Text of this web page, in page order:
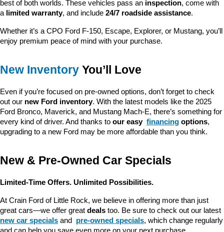
best of both worlds. These vehicles pass an inspection, come with
a limited warranty, and include 24/7 roadside assistance.
Whether it’s a CPO Ford F-150, Escape, Explorer, or Mustang, you’ll
enjoy premium peace of mind with your purchase.
New Inventory You’ll Love
Even if you’re focused on pre-owned options, don’t forget to check
out our new Ford inventory. With the latest models like the 2025
Ford Bronco, Maverick, and Mustang Mach-E, there’s something for
every kind of driver. And thanks to our easy financing options,
upgrading to a new Ford may be more affordable than you think.
New & Pre-Owned Car Specials
Limited-Time Offers. Unlimited Possibilities.
At Crain Ford of Little Rock, we believe in offering more than just
great cars—we offer great deals too. Be sure to check out our latest
new car specials and pre-owned specials, which change regularly